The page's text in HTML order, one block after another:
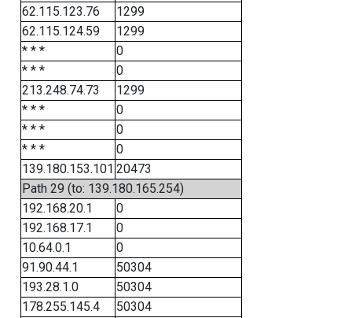
62.115.123.76
1299
62.115.124.59
1299
* * *
0
* * *
0
213.248.74.73
1299
* * *
0
* * *
0
* * *
0
139.180.153.101 20473
Path 29 (to: 139.180.165.254)
192.168.20.1
0
192.168.17.1
0
10.64.0.1
0
91.90.44.1
50304
193.28.1.0
50304
178.255.145.4
50304